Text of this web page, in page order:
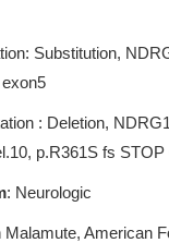
Substitution,
: Deletion,
p.R361S fs STOP
: Neurologic
Malamute, American